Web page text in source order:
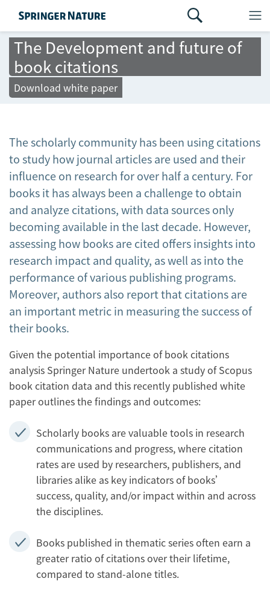
The Development and future of
book citations
Download white paper
The scholarly community has been using citations
to study how journal articles are used and their
influence on research for over half a century. For
books it has always been a challenge to obtain
and analyze citations, with data sources only
becoming available in the last decade. However,
assessing how books are cited offers insights into
research impact and quality, as well as into the
performance of various publishing programs.
Moreover, authors also report that citations are
an important metric in measuring the success of
their books.
Given the potential importance of book citations
analysis Springer Nature undertook a study of Scopus
book citation data and this recently published white
paper outlines the findings and outcomes:
Scholarly books are valuable tools in research
communications and progress, where citation
rates are used by researchers, publishers, and
libraries alike as key indicators of books’
success, quality, and/or impact within and across
the disciplines.
Books published in thematic series often earn a
greater ratio of citations over their lifetime,
compared to stand-alone titles.